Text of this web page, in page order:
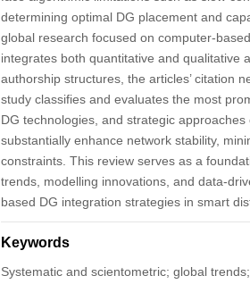
determining optimal DG placement and
global research focused on computer-
integrates both quantitative and qualitative
authorship structures, the articles’ citation
study classifies and evaluates the most
DG technologies, and strategic
substantially enhance network stability,
constraints. This review serves as a
trends, modelling innovations, and data-
based DG integration strategies in smart
Keywords
Systematic and scientometric; global